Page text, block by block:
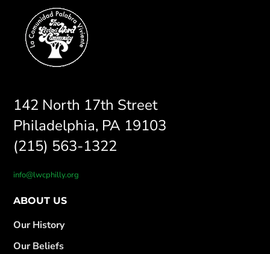
142 North 17th Street
Philadelphia, PA 19103
(215) 563-1322
info@lwcphilly.org
ABOUT US
Our History
Our Beliefs